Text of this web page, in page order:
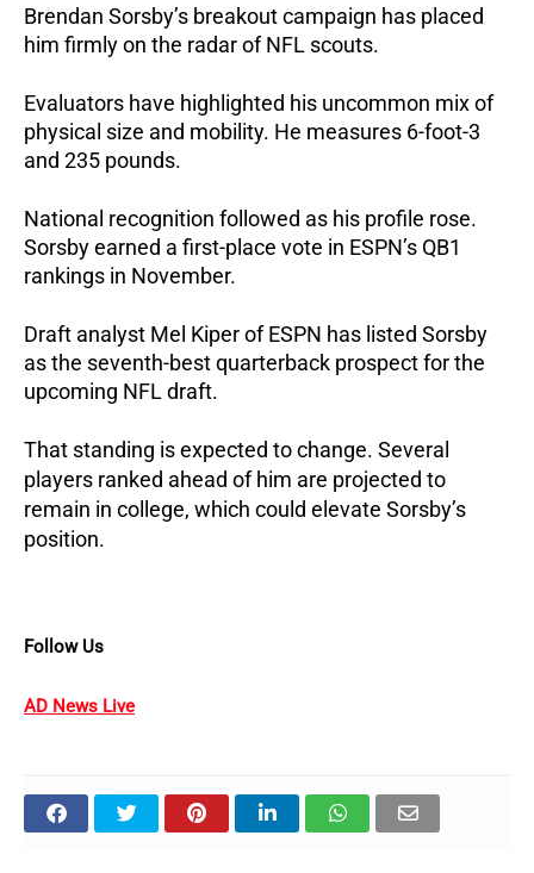
Brendan Sorsby’s breakout campaign has placed
him firmly on the radar of NFL scouts.
Evaluators have highlighted his uncommon mix of
physical size and mobility. He measures 6-foot-3
and 235 pounds.
National recognition followed as his profile rose.
Sorsby earned a first-place vote in ESPN’s QB1
rankings in November.
Draft analyst Mel Kiper of ESPN has listed Sorsby
as the seventh-best quarterback prospect for the
upcoming NFL draft.
That standing is expected to change. Several
players ranked ahead of him are projected to
remain in college, which could elevate Sorsby’s
position.
Follow Us
AD News Live